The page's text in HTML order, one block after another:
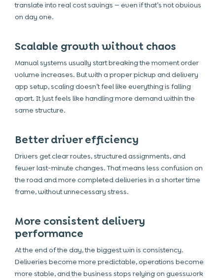
translate into real cost savings — even if that’s not obvious
on day one.
Scalable growth without chaos
Manual systems usually start breaking the moment order
volume increases. But with a proper pickup and delivery
app setup, scaling doesn’t feel like everything is falling
apart. It just feels like handling more demand within the
same structure.
Better driver efficiency
Drivers get clear routes, structured assignments, and
fewer last-minute changes. That means less confusion on
the road and more completed deliveries in a shorter time
frame, without unnecessary stress.
More consistent delivery
performance
At the end of the day, the biggest win is consistency.
Deliveries become more predictable, operations become
more stable, and the business stops relying on guesswork